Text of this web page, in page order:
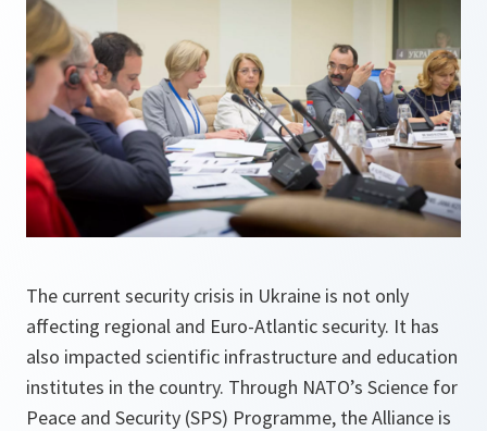
The current security crisis in Ukraine is not only
affecting regional and Euro-Atlantic security. It has
also impacted scientific infrastructure and education
institutes in the country. Through NATO’s Science for
Peace and Security (SPS) Programme, the Alliance is